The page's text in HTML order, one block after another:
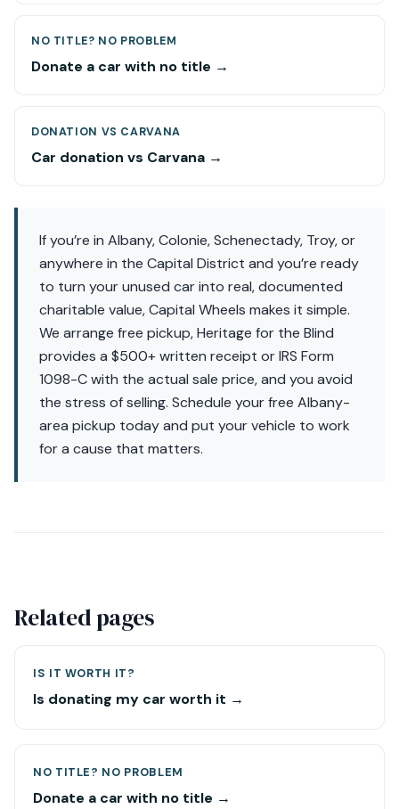
NO TITLE? NO PROBLEM
Donate a car with no title →
DONATION VS CARVANA
Car donation vs Carvana →
If you’re in Albany, Colonie, Schenectady, Troy, or
anywhere in the Capital District and you’re ready
to turn your unused car into real, documented
charitable value, Capital Wheels makes it simple.
We arrange free pickup, Heritage for the Blind
provides a $500+ written receipt or IRS Form
1098-C with the actual sale price, and you avoid
the stress of selling. Schedule your free Albany-
area pickup today and put your vehicle to work
for a cause that matters.
Related pages
IS IT WORTH IT?
Is donating my car worth it →
NO TITLE? NO PROBLEM
Donate a car with no title →